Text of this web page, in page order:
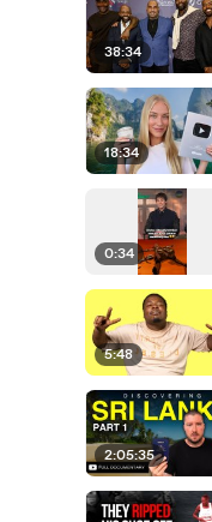
38:34
18:34
0:34
5:48
2:05:35